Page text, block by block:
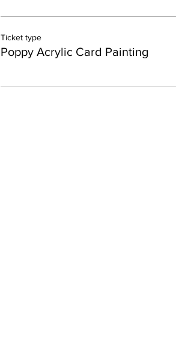
Ticket type
Poppy Acrylic Card Painting